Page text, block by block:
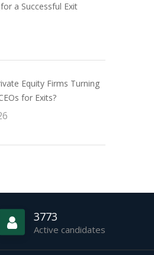
a Successful Exit
Equity Firms Turning
for Exits?
3773
Active candidates